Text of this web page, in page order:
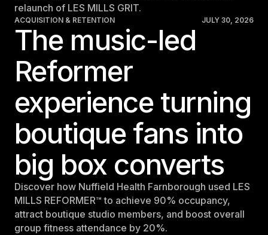
relaunch of LES MILLS GRIT.
ACQUISITION & RETENTION JULY 30, 2026
The music-led
Reformer
experience turning
boutique fans into
big box converts
Discover how Nuffield Health Farnborough used LES
MILLS REFORMER™ to achieve 90% occupancy,
attract boutique studio members, and boost overall
group fitness attendance by 20%.